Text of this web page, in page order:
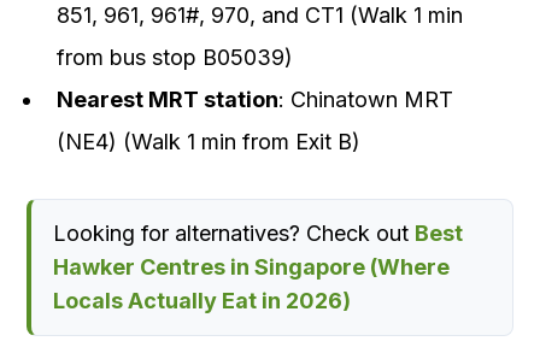
851, 961, 961#, 970, and CT1 (Walk 1 min
from bus stop B05039)
Nearest MRT station: Chinatown MRT
(NE4) (Walk 1 min from Exit B)
Looking for alternatives? Check out Best
Hawker Centres in Singapore (Where
Locals Actually Eat in 2026)